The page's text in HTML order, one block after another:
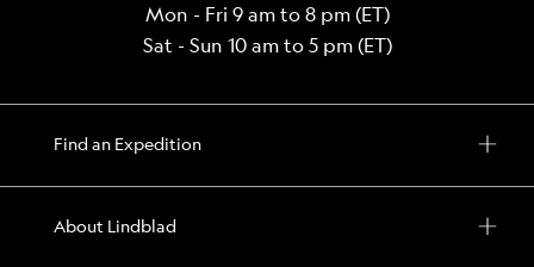
Mon - Fri 9 am to 8 pm (ET)
Sat - Sun 10 am to 5 pm (ET)
Find an Expedition
About Lindblad